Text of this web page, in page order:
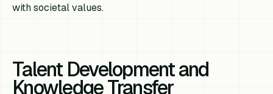
with societal values.
Talent Development and
Knowledge Transfer